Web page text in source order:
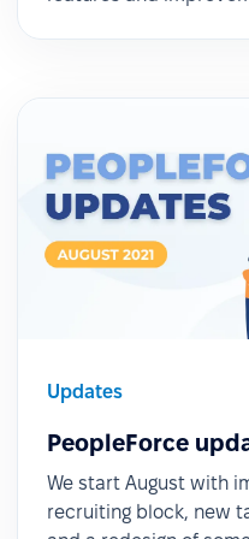
Updates
PeopleForce
We start August with
recruiting block, new